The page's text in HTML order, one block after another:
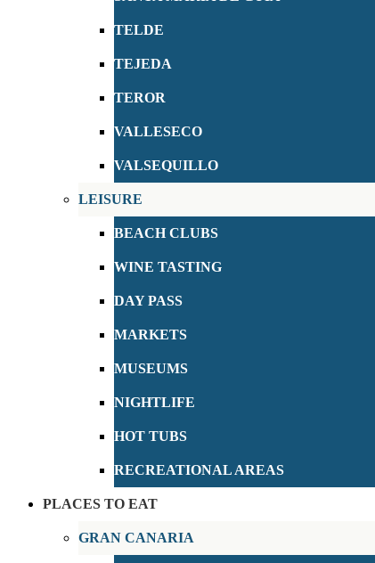
TELDE
TEJEDA
TEROR
VALLESECO
VALSEQUILLO
LEISURE
BEACH CLUBS
WINE TASTING
DAY PASS
MARKETS
MUSEUMS
NIGHTLIFE
HOT TUBS
RECREATIONAL AREAS
PLACES TO EAT
GRAN CANARIA